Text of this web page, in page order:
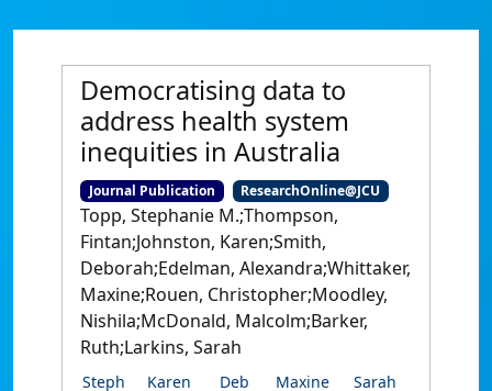
Democratising data to
address health system
inequities in Australia
Journal Publication ResearchOnline@JCU
Topp, Stephanie M.;Thompson,
Fintan;Johnston, Karen;Smith,
Deborah;Edelman, Alexandra;Whittaker,
Maxine;Rouen, Christopher;Moodley,
Nishila;McDonald, Malcolm;Barker,
Ruth;Larkins, Sarah
Steph
Karen
Deb
Maxine
Sarah